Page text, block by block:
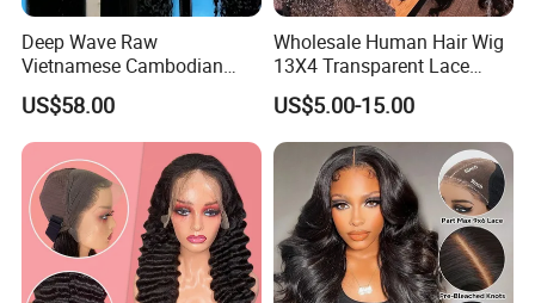
Deep Wave Raw
Vietnamese Cambodian
Virgin Single Knots Lace
Frontal HD Lace Human
Hair Glueless Wig for
Vendor 100% Human Lace
Frontal Wig Smooth Hair
US$58.00
Wholesale Human Hair Wig
13X4 Transparent Lace
Frontal Pre Plucked Human
Hair Lace Wigs
US$5.00-15.00